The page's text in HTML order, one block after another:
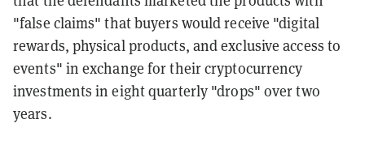
"false claims" that buyers would receive "digital
rewards, physical products, and exclusive access to
events" in exchange for their cryptocurrency
investments in eight quarterly "drops" over two
years.